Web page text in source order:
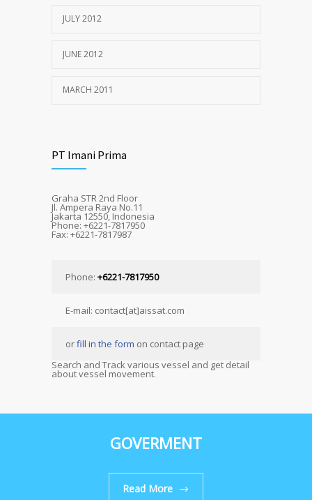
JULY 2012
JUNE 2012
MARCH 2011
PT Imani Prima
Graha STR 2nd Floor
Jl. Ampera Raya No.11
Jakarta 12550, Indonesia
Phone: +6221-7817950
Fax: +6221-7817987
Phone: +6221-7817950
E-mail: contact[at]aissat.com
orfill in the form on contact page
Search and Track various vessel and get detail
about vessel movement.
GOVERMENT
Read More